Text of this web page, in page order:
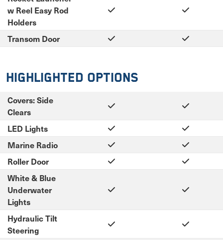
w Reel Easy Rod
Holders
Transom Door
Highlighted Options
Covers: Side
Clears
LED Lights
Marine Radio
Roller Door
White & Blue
Underwater
Lights
Hydraulic Tilt
Steering